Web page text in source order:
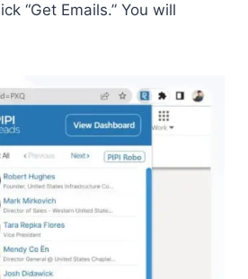
“Get Emails.” You will